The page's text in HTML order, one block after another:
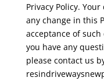
Privacy Policy.
any change in this
acceptance of such
you have any
please contact us